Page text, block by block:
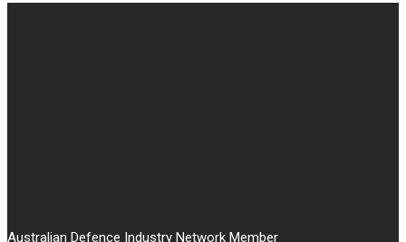
Australian Defence Industry Network Member